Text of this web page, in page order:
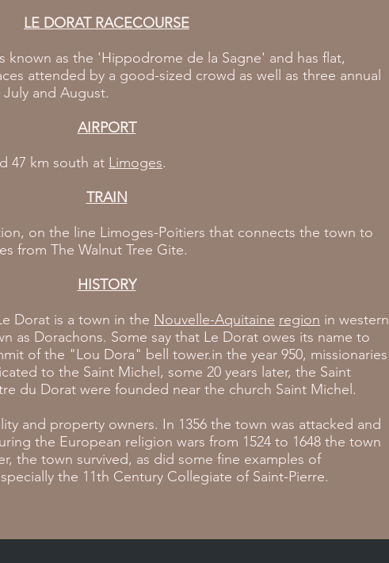
LE DORAT RACECOURSE
known as the 'Hippodrome de la Sagne' and has flat,
attended by a good-sized crowd as well as three annual
and August.
AIRPORT
47 km south at Limoges.
TRAIN
on the line Limoges-Poitiers that connects the town to
from The Walnut Tree Gite.
HISTORY
Dorat is a town in the Nouvelle-Aquitaine region in western
as Dorachons. Some say that Le Dorat owes its name to
of the "Lou Dora" bell tower.in the year 950, missionaries
to the Saint Michel, some 20 years later, the Saint
du Dorat were founded near the church Saint Michel.
and property owners. In 1356 the town was attacked and
the European religion wars from 1524 to 1648 the town
the town survived, as did some fine examples of
the 11th Century Collegiate of Saint-Pierre.